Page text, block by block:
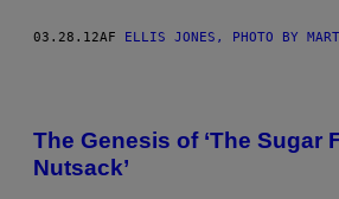
03.28.12AF ELLIS JONES, PHOTO BY
The Genesis of ‘The Sugar
Nutsack’